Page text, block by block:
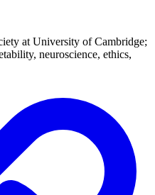
at University of Cambridge;
neuroscience, ethics,